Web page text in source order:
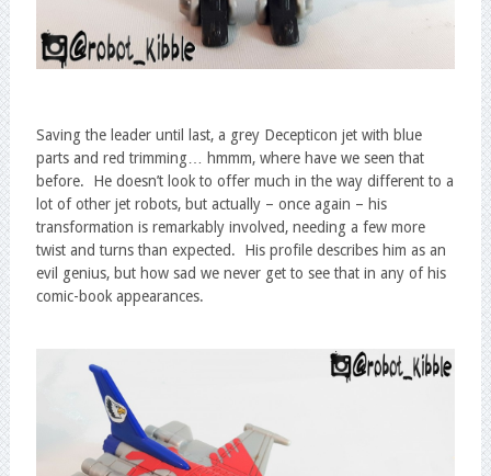
Saving the leader until last, a grey Decepticon jet with blue
parts and red trimming… hmmm, where have we seen that
before. He doesn’t look to offer much in the way different to a
lot of other jet robots, but actually – once again – his
transformation is remarkably involved, needing a few more
twist and turns than expected. His profile describes him as an
evil genius, but how sad we never get to see that in any of his
comic-book appearances.